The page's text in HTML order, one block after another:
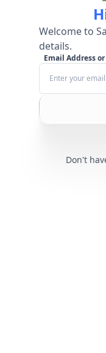
Welcome to
details.
Email Address
Don't